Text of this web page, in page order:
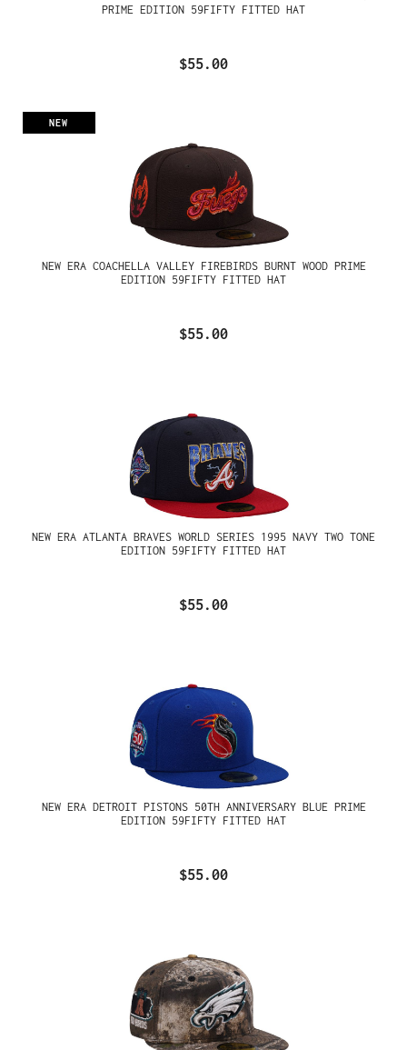
PRIME EDITION 59FIFTY FITTED HAT
$55.00
NEW
NEW ERA COACHELLA VALLEY FIREBIRDS BURNT WOOD PRIME
EDITION 59FIFTY FITTED HAT
$55.00
NEW ERA ATLANTA BRAVES WORLD SERIES 1995 NAVY TWO TONE
EDITION 59FIFTY FITTED HAT
$55.00
NEW ERA DETROIT PISTONS 50TH ANNIVERSARY BLUE PRIME
EDITION 59FIFTY FITTED HAT
$55.00